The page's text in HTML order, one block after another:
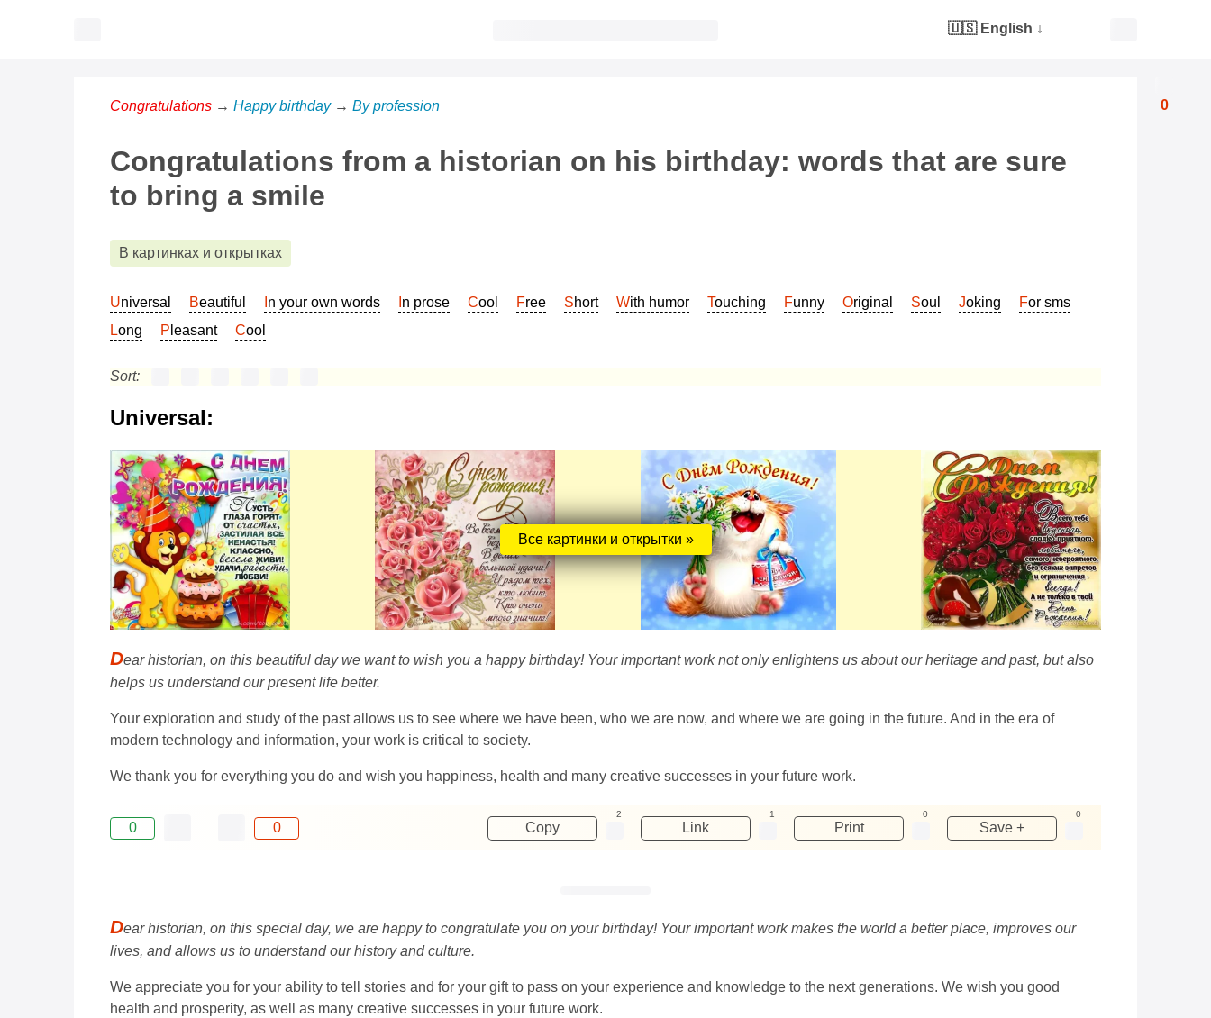
0
🇺🇸 English ↓
Congratulations → Happy birthday→ By profession
Congratulations from a historian on his birthday: words that are sure
to bring a smile
В картинках и открытках
Universal Beautiful In your own words In prose Cool Free Short With humor Touching Funny Original Soul Joking
For sms
Long
Pleasant Cool
Sort:
Universal:
Все картинки и открытки »
Dear historian, on this beautiful day we want to wish you a happy birthday! Your important work not only enlightens us about our heritage and past, but also
helps us understand our present life better.
Your exploration and study of the past allows us to see where we have been, who we are now, and where we are going in the future. And in the era of
modern technology and information, your work is critical to society.
We thank you for everything you do and wish you happiness, health and many creative successes in your future work.
0 0 Copy
2
Link
1
Print
0
Save +
0
Dear historian, on this special day, we are happy to congratulate you on your birthday! Your important work makes the world a better place, improves our
lives, and allows us to understand our history and culture.
We appreciate you for your ability to tell stories and for your gift to pass on your experience and knowledge to the next generations. We wish you good
health and prosperity, as well as many creative successes in your future work.